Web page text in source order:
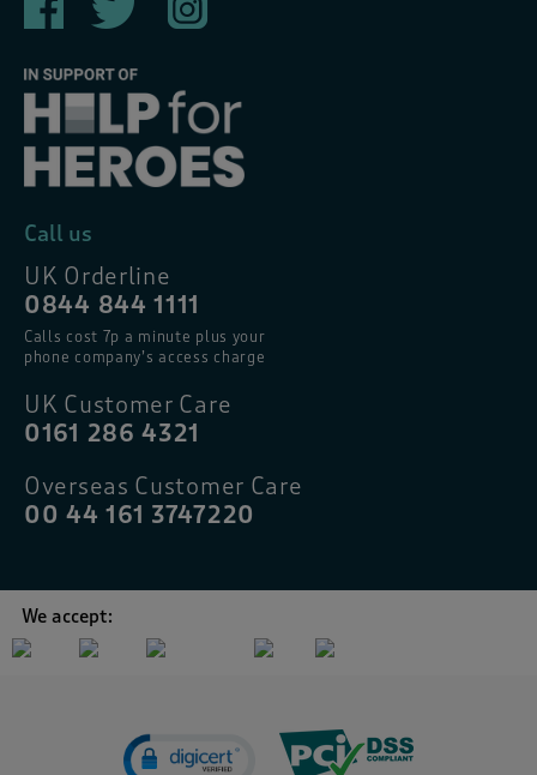
Call us
UK Orderline
0844 844 1111
Calls cost 7p a minute plus your
phone company’s access charge
UK Customer Care
0161 286 4321
Overseas Customer Care
00 44 161 3747220
We accept: